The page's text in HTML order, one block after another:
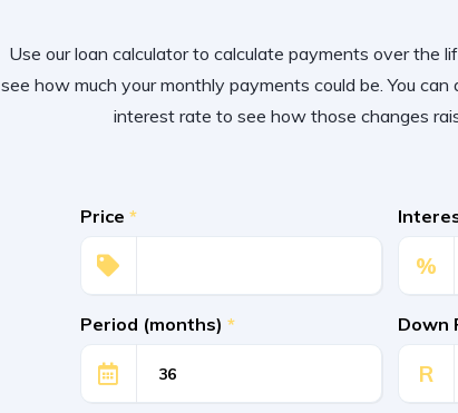
Use our loan calculator to calculate payments over the
see how much your monthly payments could be. You
interest rate to see how those changes
Price *
%
Period (months) * Down
R